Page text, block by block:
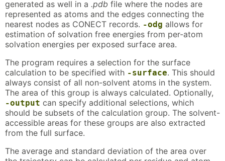
generated as well in a .pdb file where the nodes are
represented as atoms and the edges connecting the
nearest nodes as CONECT records. -odg allows for
estimation of solvation free energies from per-atom
solvation energies per exposed surface area.
The program requires a selection for the surface
calculation to be specified with -surface. This should
always consist of all non-solvent atoms in the system.
The area of this group is always calculated. Optionally,
-output can specify additional selections, which
should be subsets of the calculation group. The solvent-
accessible areas for these groups are also extracted
from the full surface.
The average and standard deviation of the area over